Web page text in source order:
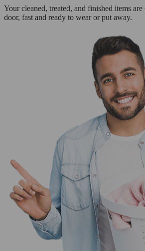
Your cleaned, treated, and finished items
door, fast and ready to wear or put away.